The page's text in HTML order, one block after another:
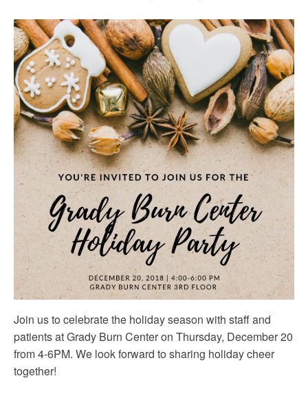
Join us to celebrate the holiday season with staff and
patients at Grady Burn Center on Thursday, December 20
from 4-6PM. We look forward to sharing holiday cheer
together!